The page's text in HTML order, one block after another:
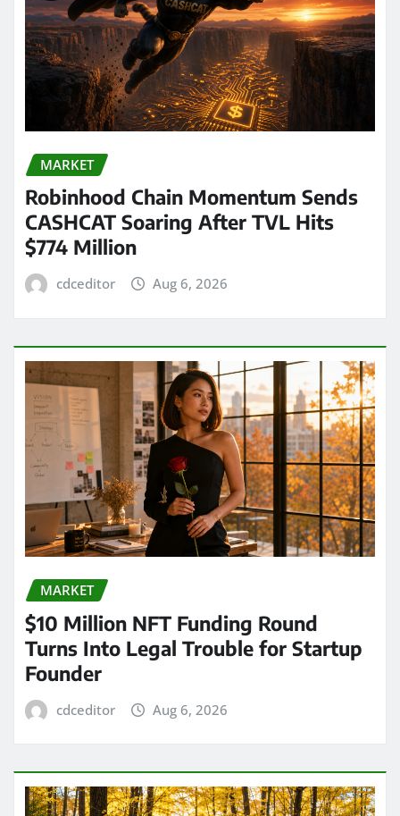
MARKET
Robinhood Chain Momentum Sends
CASHCAT Soaring After TVL Hits
$774 Million
cdceditor Aug 6, 2026
MARKET
$10 Million NFT Funding Round
Turns Into Legal Trouble for Startup
Founder
cdceditor Aug 6, 2026